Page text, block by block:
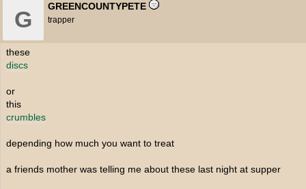
G
GREENCOUNTYPETE
trapper
these
discs
or
this
crumbles
depending how much you want to treat
a friends mother was telling me about these last night at supper